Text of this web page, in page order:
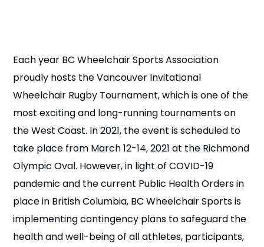
b
Each year BC Wheelchair Sports Association
proudly hosts the Vancouver Invitational
Wheelchair Rugby Tournament, which is one of the
most exciting and long-running tournaments on
the West Coast. In 2021, the event is scheduled to
take place from March 12-14, 2021 at the Richmond
Olympic Oval. However, in light of COVID-19
pandemic and the current Public Health Orders in
place in British Columbia, BC Wheelchair Sports is
implementing contingency plans to safeguard the
health and well-being of all athletes, participants,